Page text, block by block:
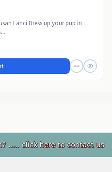
Lanci Dress up your pup in